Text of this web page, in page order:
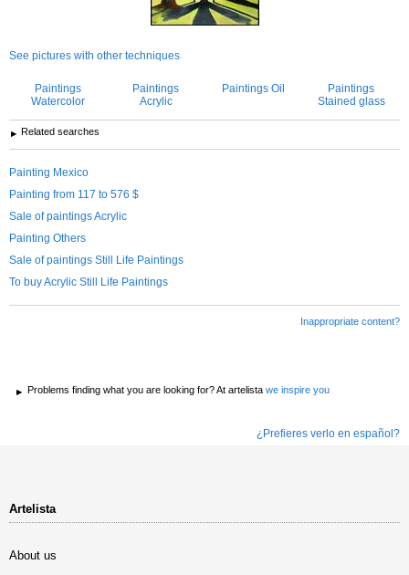
See pictures with other techniques
Paintings
Watercolor
Paintings
Acrylic
Paintings Oil
Paintings
Stained glass
Related searches
Painting Mexico
Painting from 117 to 576 $
Sale of paintings Acrylic
Painting Others
Sale of paintings Still Life Paintings
To buy Acrylic Still Life Paintings
Inappropriate content?
Problems finding what you are looking for? At artelista we inspire you
¿Prefieres verlo en español?
Artelista
About us